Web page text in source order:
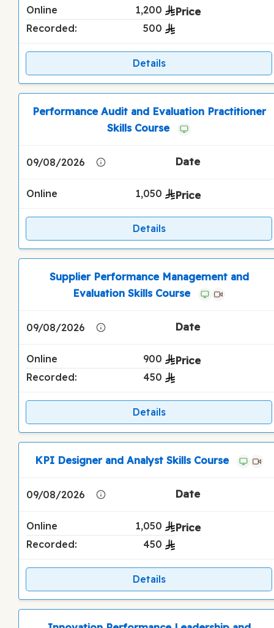
Online
1,200
Recorded:
500
Details
Performance Audit and Evaluation Practitioner
Skills Course
09/08/2026
Online 1,050
Details
Supplier Performance Management and
Evaluation Skills Course
09/08/2026
Online
900
Recorded:
450
Details
KPI Designer and Analyst Skills Course
09/08/2026
Online
1,050
Recorded:
450
Details